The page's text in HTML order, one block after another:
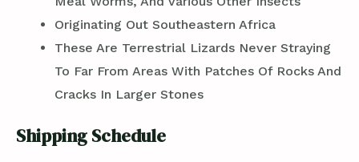
Originating Out Southeastern Africa
These Are Terrestrial Lizards Never Straying
To Far From Areas With Patches Of Rocks And
Cracks In Larger Stones
Shipping Schedule